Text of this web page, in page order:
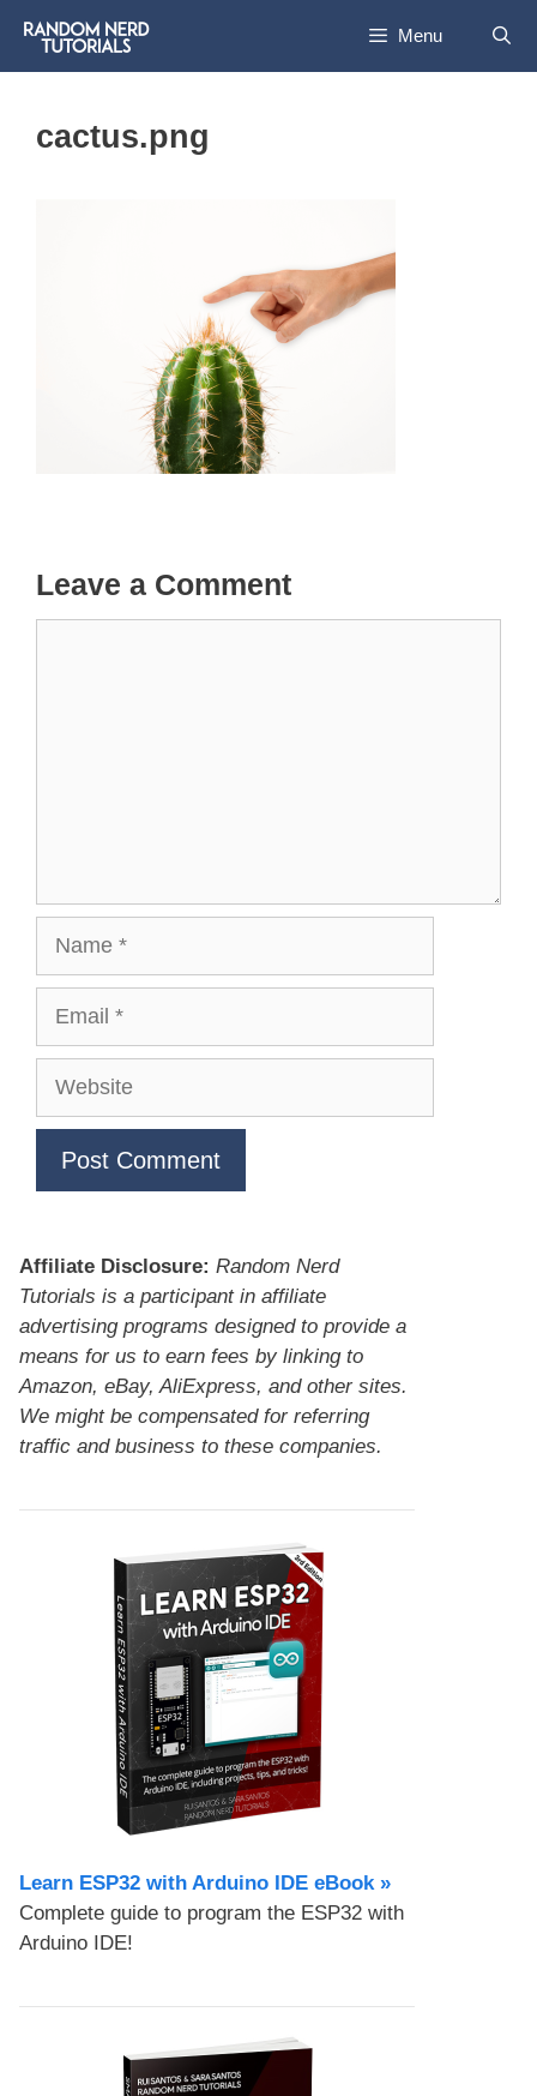
content
Menu
cactus.png
Leave a Comment
Website
Affiliate Disclosure: Random Nerd
Tutorials is a participant in affiliate
advertising programs designed to provide a
means for us to earn fees by linking to
Amazon, eBay, AliExpress, and other sites.
We might be compensated for referring
traffic and business to these companies.
Learn ESP32 with Arduino IDE eBook »
Complete guide to program the ESP32 with
Arduino IDE!